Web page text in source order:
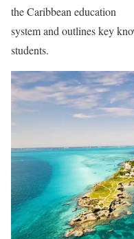
the Caribbean education
system and outlines key
students.